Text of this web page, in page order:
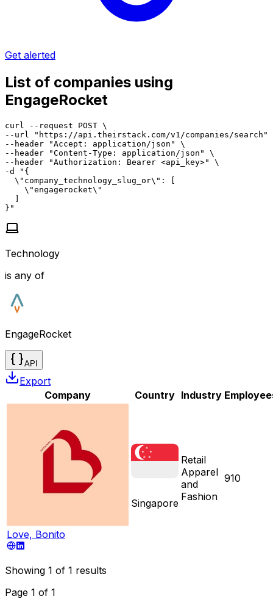
Get alerted
List of companies using
EngageRocket
curl --request POST \
--url "https://api.theirstack.com/v1/companies/search"
--header "Accept: application/json" \
--header "Content-Type: application/json" \
--header "Authorization: Bearer <api_key>" \
-d "{
  \"company_technology_slug_or\": [
    \"engagerocket\"
  ]
}"
Technology
is any of
EngageRocket
API
Export
Company
Country Industry
Love, Bonito
Singapore
Retail
Apparel
and
Fashion
910
Showing 1 of 1 results
Page 1 of 1